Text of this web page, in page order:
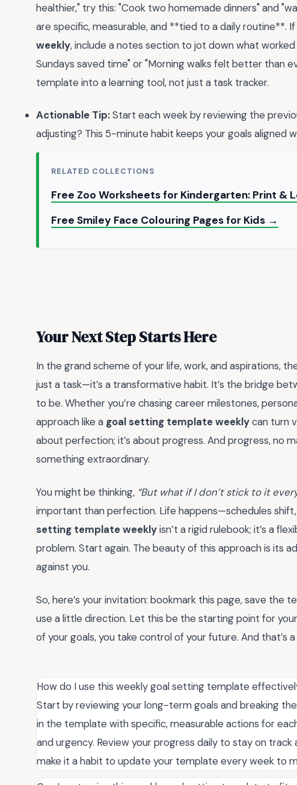
healthier," try this: "Cook two homemade dinners" and
are specific, measurable, and **tied to a daily routine**. If
weekly, include a notes section to jot down what
Sundays saved time" or "Morning walks felt better than
template into a learning tool, not just a task tracker.
Actionable Tip:Start each week by reviewing the
adjusting? This 5-minute habit keeps your goals aligned
RELATED COLLECTIONS
Free Zoo Worksheets for Kindergarten: Print &
Free Smiley Face Colouring Pages for Kids →
Your Next Step Starts Here
In the grand scheme of your life, work, and aspirations,
just a task—it’s a transformative habit. It’s the bridge
to be. Whether you’re chasing career milestones,
approach like a goal setting template weeklycan turn
about perfection; it’s about progress. And progress, no
something extraordinary.
You might be thinking, “But what if I don’t stick to it
important than perfection. Life happens—schedules shift,
setting template weeklyisn’t a rigid rulebook; it’s a
problem. Start again. The beauty of this approach is its
against you.
So, here’s your invitation: bookmark this page, save the
use a little direction. Let this be the starting point for
of your goals, you take control of your future. And that’s
How do I use this weekly goal setting template
Start by reviewing your long-term goals and breaking
in the template with specific, measurable actions for
and urgency. Review your progress daily to stay on track
make it a habit to update your template every week to